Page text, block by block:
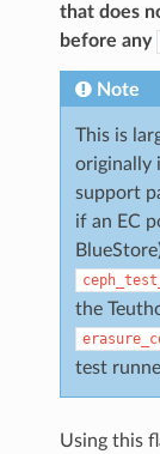
that does
before any
Note
This is
originally
support
if an EC
the
test
Using this